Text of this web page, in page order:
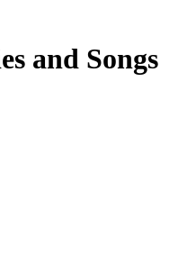
and Songs